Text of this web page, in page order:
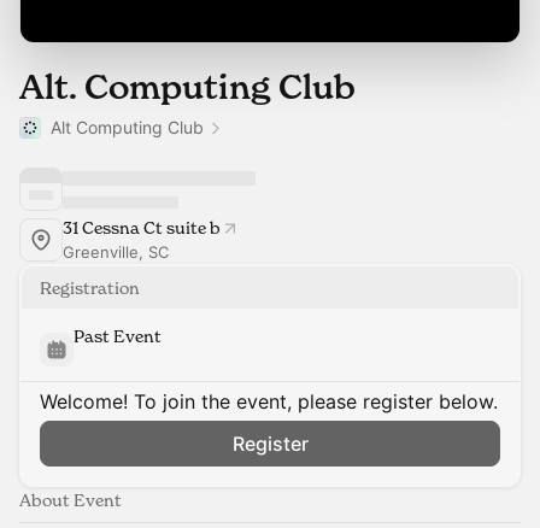
Alt. Computing Club
Alt Computing Club
31 Cessna Ct suite b
Greenville, SC
Registration
Past Event
Welcome! To join the event, please register below.
Register
About Event